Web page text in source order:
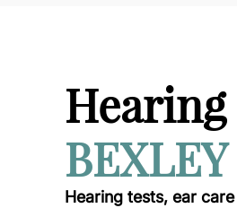
BEXLEY
Hearing tests, ear